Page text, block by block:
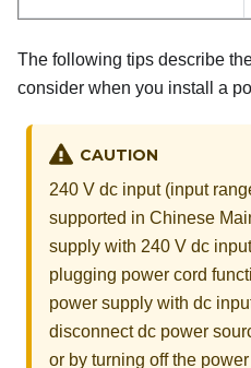
The following tips describe
consider when you install a
CAUTION
240 V dc input (input
supported in Chinese
supply with 240 V dc
plugging power cord
power supply with dc
disconnect dc power
or by turning off the